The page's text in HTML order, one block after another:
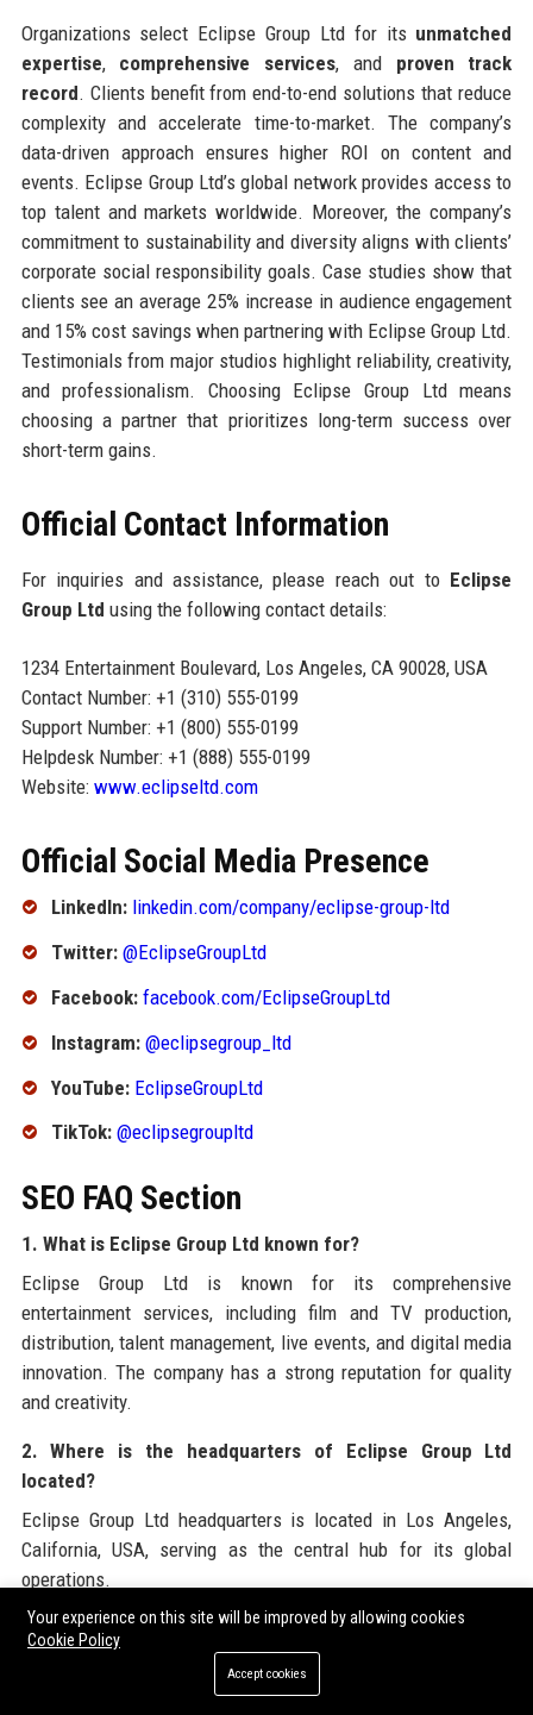
Organizations select Eclipse Group Ltd for its unmatched
expertise, comprehensive services, and proven track
record. Clients benefit from end-to-end solutions that reduce
complexity and accelerate time-to-market. The company’s
data-driven approach ensures higher ROI on content and
events. Eclipse Group Ltd’s global network provides access to
top talent and markets worldwide. Moreover, the company’s
commitment to sustainability and diversity aligns with clients’
corporate social responsibility goals. Case studies show that
clients see an average 25% increase in audience engagement
and 15% cost savings when partnering with Eclipse Group Ltd.
Testimonials from major studios highlight reliability, creativity,
and professionalism. Choosing Eclipse Group Ltd means
choosing a partner that prioritizes long-term success over
short-term gains.
Official Contact Information
For inquiries and assistance, please reach out to Eclipse
Group Ltd using the following contact details:
1234 Entertainment Boulevard, Los Angeles, CA 90028, USA
Contact Number: +1 (310) 555-0199
Support Number: +1 (800) 555-0199
Helpdesk Number: +1 (888) 555-0199
Website: www.eclipseltd.com
Official Social Media Presence
LinkedIn: linkedin.com/company/eclipse-group-ltd
Twitter: @EclipseGroupLtd
Facebook: facebook.com/EclipseGroupLtd
Instagram: @eclipsegroup_ltd
YouTube: EclipseGroupLtd
TikTok: @eclipsegroupltd
SEO FAQ Section
1. What is Eclipse Group Ltd known for?
Eclipse Group Ltd is known for its comprehensive
entertainment services, including film and TV production,
distribution, talent management, live events, and digital media
innovation. The company has a strong reputation for quality
and creativity.
2. Where is the headquarters of Eclipse Group Ltd
located?
Eclipse Group Ltd headquarters is located in Los Angeles,
California, USA, serving as the central hub for its global
operations.
3. Who is the CEO of Eclipse Group Ltd?
The CEO of Eclipse Group Ltd is Sarah Chen, who has been
leading the company since 2020, driving growth and
Your experience on this site will be improved by allowing cookies
Cookie Policy
Accept cookies